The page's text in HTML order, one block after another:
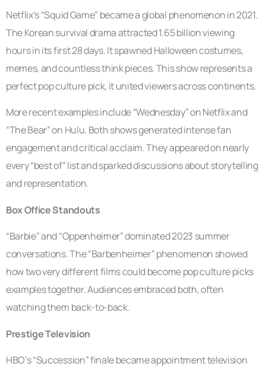
Netflix’s “Squid Game” became a global phenomenon in 2021.
The Korean survival drama attracted 1.65 billion viewing
hours in its first 28 days. It spawned Halloween costumes,
memes, and countless think pieces. This show represents a
perfect pop culture pick, it united viewers across continents.
More recent examples include “Wednesday” on Netflix and
“The Bear” on Hulu. Both shows generated intense fan
engagement and critical acclaim. They appeared on nearly
every “best of” list and sparked discussions about storytelling
and representation.
Box Office Standouts
“Barbie” and “Oppenheimer” dominated 2023 summer
conversations. The “Barbenheimer” phenomenon showed
how two very different films could become pop culture picks
examples together. Audiences embraced both, often
watching them back-to-back.
Prestige Television
HBO’s “Succession” finale became appointment television